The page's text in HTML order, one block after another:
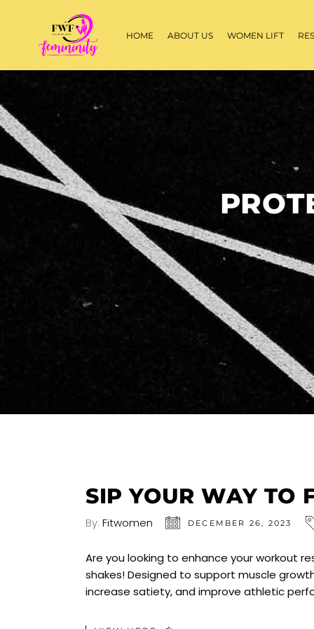
HOME ABOUT US WOMEN LIFT
SIP YOUR WAY TO
By: Fitwomen DECEMBER 26, 2023
Are you looking to enhance your workout
shakes! Designed to support muscle
increase satiety, and improve athletic